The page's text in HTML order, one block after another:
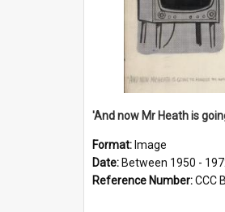
Format: Image
Date: Between 1950 -
Reference Number:CCC